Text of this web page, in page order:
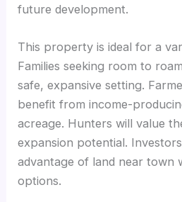
future development.
This property is ideal for a
Families seeking room to
safe, expansive setting.
benefit from income-
acreage. Hunters will value
expansion potential.
advantage of land near town
options.